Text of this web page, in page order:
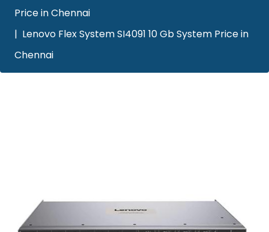
Price in Chennai
Lenovo Flex System SI4091 10 Gb System Price in
Chennai